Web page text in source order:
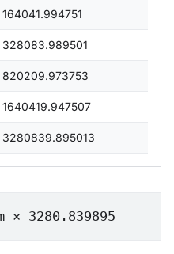
164041.994751
328083.989501
820209.973753
1640419.947507
3280839.895013
3280.839895